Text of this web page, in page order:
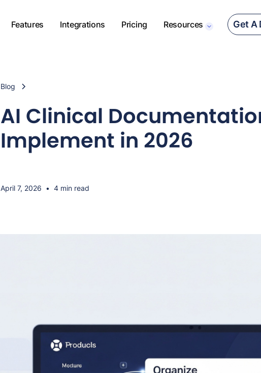
Features Integrations Pricing Resources Get A
Blog
AI Clinical
Implement in 2026
April 7, 2026 • 4 min read